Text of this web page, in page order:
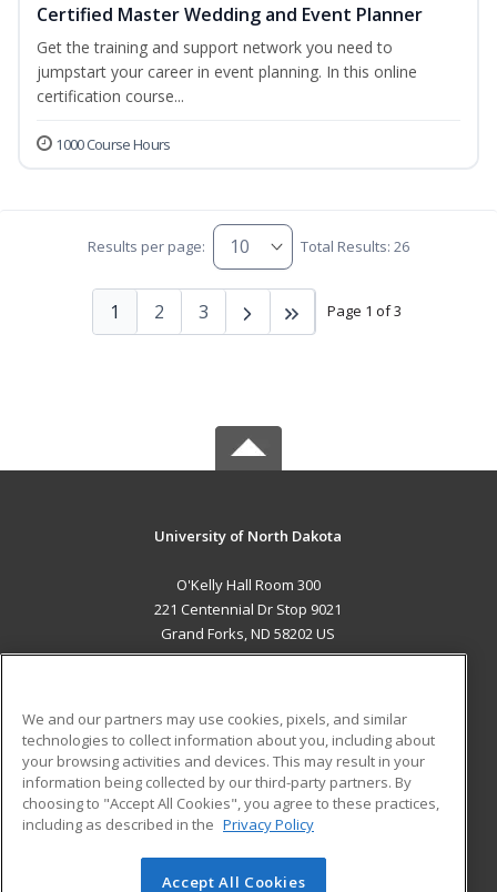
Certified Master Wedding and Event Planner
Get the training and support network you need to
jumpstart your career in event planning. In this online
certification course...
1000 Course Hours
Results per page: Total Results: 26
Page 1 of 3
1 2 3
University of North Dakota
O'Kelly Hall Room 300
221 Centennial Dr Stop 9021
Grand Forks, ND 58202 US
ADDITIONAL RESOURCES
Military
Financial Assistance
Help
Student Blog
© 2026 ed2go, a division of Cengage Learning. All rights
We and our partners may use cookies, pixels, and similar
technologies to collect information about you, including about
your browsing activities and devices. This may result in your
information being collected by our third-party partners. By
choosing to "Accept All Cookies", you agree to these practices,
including as described in the Privacy Policy
Accept All Cookies